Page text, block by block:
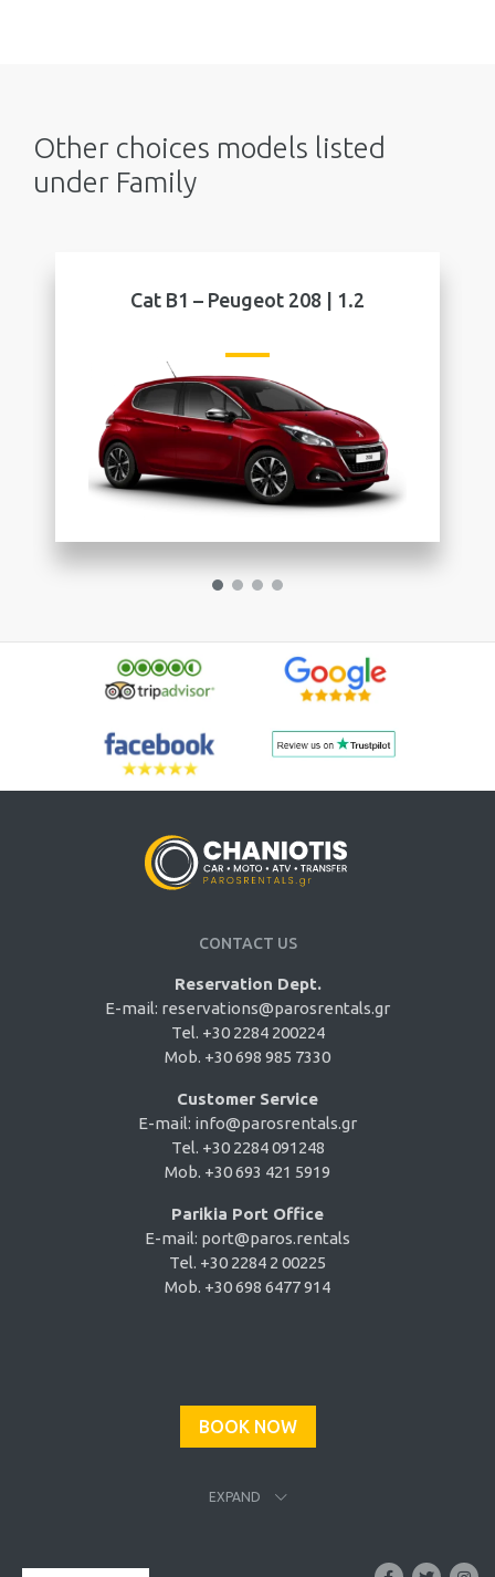
Other choices models listed
under Family
Cat B2 – Peugeot 208 |
CONTACT US
Reservation Dept.
E-mail: reservations@parosrentals.gr
Tel. +30 2284 200224
Mob. +30 698 985 7330
Customer Service
E-mail: info@parosrentals.gr
Tel. +30 2284 091248
Mob. +30 693 421 5919
Parikia Port Office
E-mail: port@paros.rentals
Tel. +30 2284 2 00225
Mob. +30 698 6477 914
BOOK NOW
EXPAND